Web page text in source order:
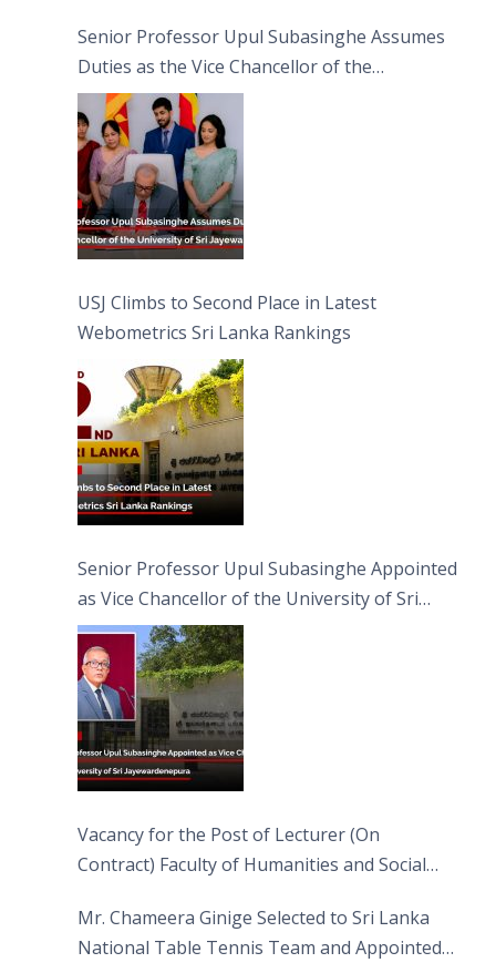
Senior Professor Upul Subasinghe Assumes
Duties as the Vice Chancellor of the
University of Sri Jayewardenepura
USJ Climbs to Second Place in Latest
Webometrics Sri Lanka Rankings
Senior Professor Upul Subasinghe Appointed
as Vice Chancellor of the University of Sri
Jayewardenepura
Vacancy for the Post of Lecturer (On
Contract) Faculty of Humanities and Social
Mr. Chameera Ginige Selected to Sri Lanka
National Table Tennis Team and Appointed